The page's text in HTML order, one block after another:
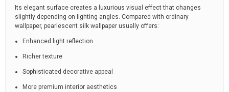
Its elegant surface creates a luxurious visual effect that changes
slightly depending on lighting angles. Compared with ordinary
wallpaper, pearlescent silk wallpaper usually offers:
Enhanced light reflection
Richer texture
Sophisticated decorative appeal
More premium interior aesthetics